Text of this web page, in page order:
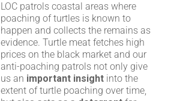
LOC patrols coastal areas where
poaching of turtles is known to
happen and collects the remains as
evidence. Turtle meat fetches high
prices on the black market and our
anti-poaching patrols not only give
us an important insight into the
extent of turtle poaching over time,